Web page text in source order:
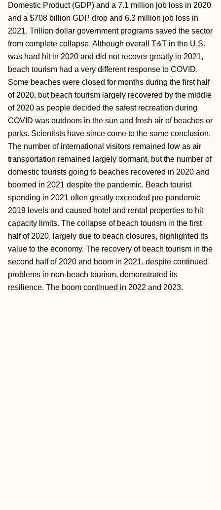
Domestic Product (GDP) and a 7.1 million job loss in 2020
and a $708 billion GDP drop and 6.3 million job loss in
2021. Trillion dollar government programs saved the sector
from complete collapse. Although overall T&T in the U.S.
was hard hit in 2020 and did not recover greatly in 2021,
beach tourism had a very different response to COVID.
Some beaches were closed for months during the first half
of 2020, but beach tourism largely recovered by the middle
of 2020 as people decided the safest recreation during
COVID was outdoors in the sun and fresh air of beaches or
parks. Scientists have since come to the same conclusion.
The number of international visitors remained low as air
transportation remained largely dormant, but the number of
domestic tourists going to beaches recovered in 2020 and
boomed in 2021 despite the pandemic. Beach tourist
spending in 2021 often greatly exceeded pre-pandemic
2019 levels and caused hotel and rental properties to hit
capacity limits. The collapse of beach tourism in the first
half of 2020, largely due to beach closures, highlighted its
value to the economy. The recovery of beach tourism in the
second half of 2020 and boom in 2021, despite continued
problems in non-beach tourism, demonstrated its
resilience. The boom continued in 2022 and 2023.